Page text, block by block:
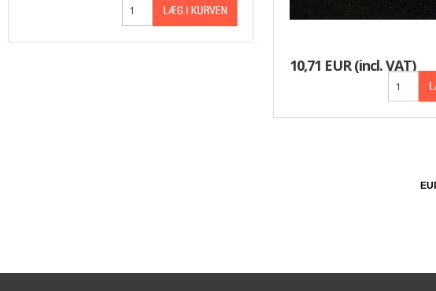
10,71 EUR(incl. VAT)